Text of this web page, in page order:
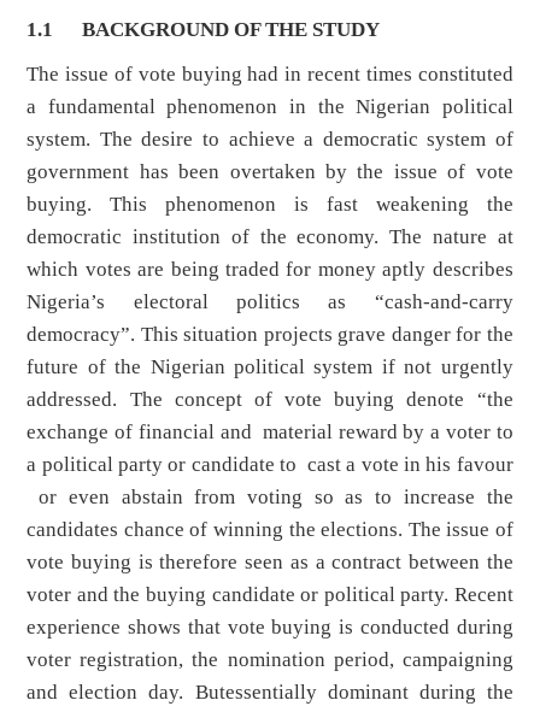
1.1
BACKGROUND OF THE STUDY
The issue of vote buying had in recent times constituted
a fundamental phenomenon in the Nigerian political
system. The desire to achieve a democratic system of
government has been overtaken by the issue of vote
buying. This phenomenon is fast weakening the
democratic institution of the economy. The nature at
which votes are being traded for money aptly describes
Nigeria’s electoral politics as “cash-and-carry
democracy”. This situation projects grave danger for the
future of the Nigerian political system if not urgently
addressed. The concept of vote buying denote “the
exchange of financial and material reward by a voter to
a political party or candidate to cast a vote in his favour
or even abstain from voting so as to increase the
candidates chance of winning the elections. The issue of
vote buying is therefore seen as a contract between the
voter and the buying candidate or political party. Recent
experience shows that vote buying is conducted during
voter registration, the nomination period, campaigning
and election day. Butessentially dominant during the